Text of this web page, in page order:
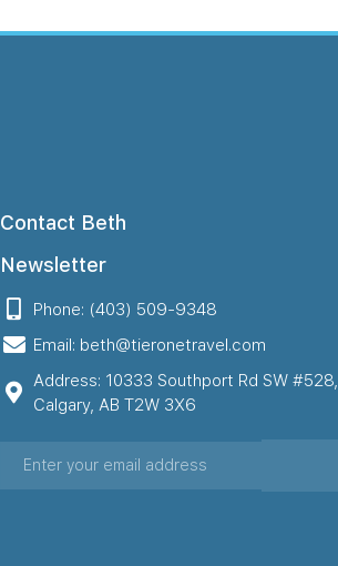
Contact Beth
Newsletter
Phone: (403) 509-9348
Email: beth@tieronetravel.com
Address: 10333 Southport Rd SW #528,
Calgary, AB T2W 3X6